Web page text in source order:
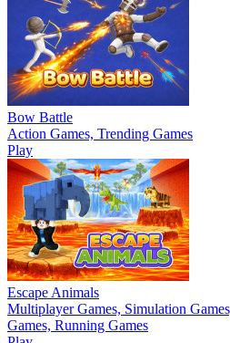
Bow Battle
Action Games, Trending Games
Play
Escape Animals
Multiplayer Games, Simulation
Games, Running Games